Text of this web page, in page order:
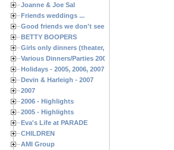
Joanne & Joe Sal
Friends weddings ...
Good friends we don't see often enough ...
BETTY BOOPERS
Girls only dinners (theater, birthdays, etc.)
Various Dinners/Parties 2005 and 2006
Holidays - 2005, 2006, 2007
Devin & Harleigh - 2007
2007
2006 - Highlights
2005 - Highlights
Eva's Life at PARADE
CHILDREN
AMI Group